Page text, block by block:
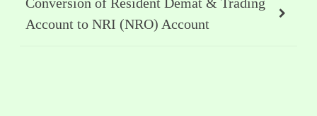
Account to NRI (NRO) Account